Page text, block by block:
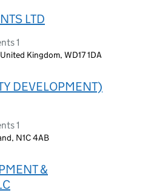
LTD
1
Kingdom, WD17 1DA
DEVELOPMENT)
1
N1C 4AB
&